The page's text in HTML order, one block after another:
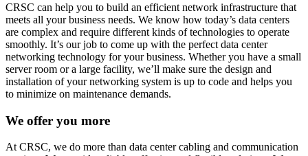
CRSC can help you to build an efficient network infrastructure that
meets all your business needs. We know how today’s data centers
are complex and require different kinds of technologies to operate
smoothly. It’s our job to come up with the perfect data center
networking technology for your business. Whether you have a small
server room or a large facility, we’ll make sure the design and
installation of your networking system is up to code and helps you
to minimize on maintenance demands.
We offer you more
At CRSC, we do more than data center cabling and communication